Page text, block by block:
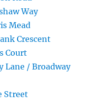
Way
Mead
Crescent
Court
Lane / Broadway
Street